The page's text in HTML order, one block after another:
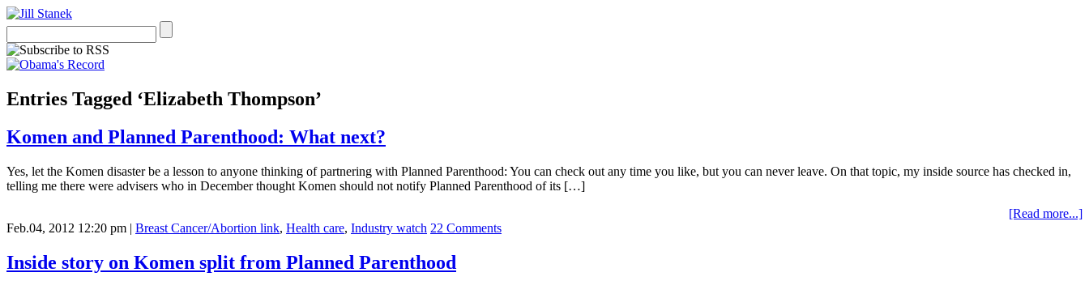
Entries Tagged ‘Elizabeth Thompson’
Komen and Planned Parenthood: What next?
Yes, let the Komen disaster be a lesson to anyone thinking of partnering with Planned Parenthood: You can check out any time you like, but you can never leave. On that topic, my inside source has checked in,
telling me there were advisers who in December thought Komen should not notify Planned Parenthood of its […]
[Read more...]
Feb.04, 2012 12:20 pm | Breast Cancer/Abortion link, Health care, Industry watch 22 Comments
Inside story on Komen split from Planned Parenthood